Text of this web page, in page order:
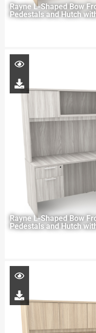
Rayne L-Shaped Bow
Pedestals and Hutch
Rayne L-Shaped Bow
Pedestals and Hutch